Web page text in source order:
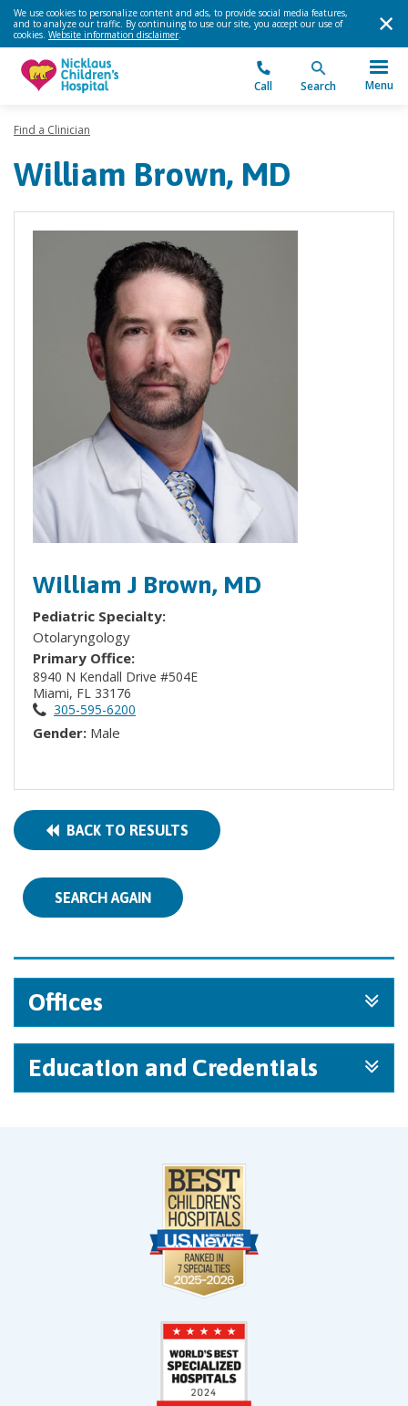
We use cookies to personalize content and ads, to provide social media features,
and to analyze our traffic. By continuing to use our site, you accept our use of
cookies. Website information disclaimer.
Call Search Menu
Find a Clinician
William Brown, MD
William J Brown, MD
Pediatric Specialty:
Otolaryngology
Primary Office:
8940 N Kendall Drive #504E
Miami, FL 33176
305-595-6200
Gender: Male
BACK TO RESULTS
SEARCH AGAIN
Offices
Education and Credentials